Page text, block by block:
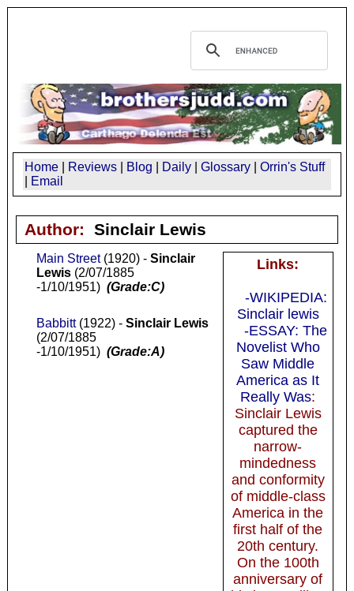
Home Reviews Blog Daily Glossary
Orrin's Stuff
Email
Author: Sinclair Lewis
Links:
-WIKIPEDIA:
Sinclair lewis
-ESSAY: The
Novelist Who
Saw Middle
America as It
Really Was:
Sinclair Lewis
captured the
narrow-
mindedness
and conformity
of middle-class
America in the
first half of the
20th century.
On the 100th
anniversary of
Main Street(1920) - Sinclair
Lewis(2/07/1885
-1/10/1951) (Grade:C)
Babbitt(1922) - Sinclair Lewis
(2/07/1885
-1/10/1951) (Grade:A)